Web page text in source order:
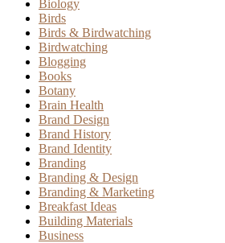
Biology
Birds
Birds & Birdwatching
Birdwatching
Blogging
Books
Botany
Brain Health
Brand Design
Brand History
Brand Identity
Branding
Branding & Design
Branding & Marketing
Breakfast Ideas
Building Materials
Business